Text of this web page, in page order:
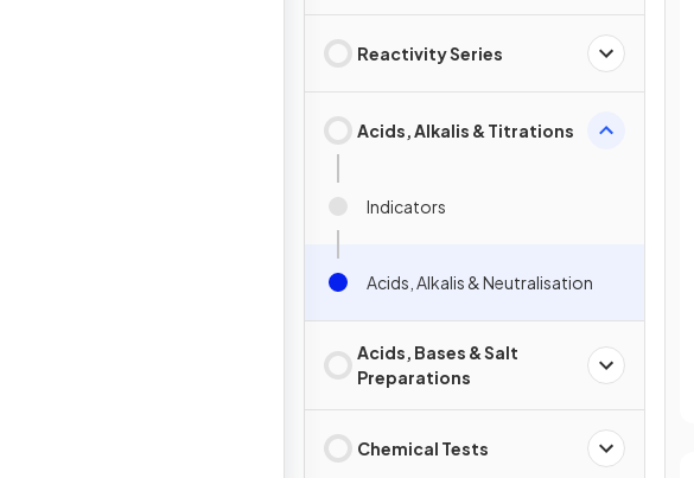
Reactivity Series
Acids, Alkalis & Titrations
Indicators
Acids, Alkalis & Neutralisation
Acids, Bases & Salt
Preparations
Chemical Tests